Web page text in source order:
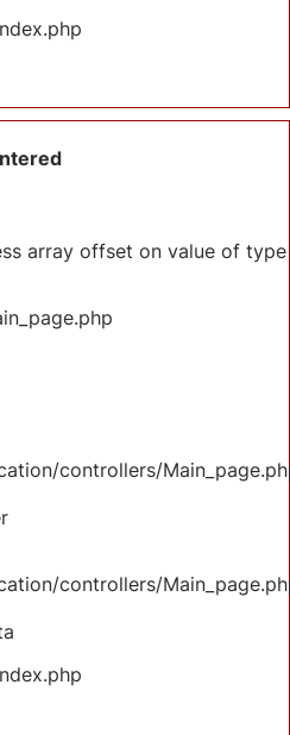
array offset on value of type
controllers/
controllers/